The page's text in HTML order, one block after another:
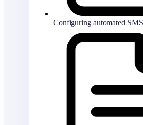
Configuring automated SMS